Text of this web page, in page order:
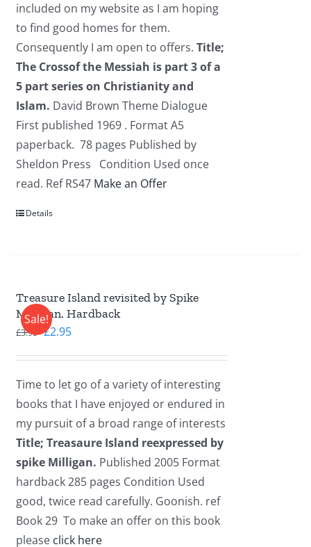
included on my website as I am hoping
to find good homes for them.
Consequently I am open to offers.Title;
The Crossof the Messiah is part 3 of a
5 part series on Christianity and
Islam. David Brown Theme Dialogue
First published 1969 . Format A5
paperback. 78 pages Published by
Sheldon Press Condition Used once
read. Ref RS47 Make an Offer
Details
Sale!
Treasure Island revisited by Spike
Milligan. Hardback
£3.95 Original
£3.95.
£2.95Current
£2.95.
Time to let go of a variety of interesting
books that I have enjoyed or endured in
my pursuit of a broad range of interests
Title; Treasaure Island reexpressed by
spike Milligan. Published 2005 Format
hardback 285 pages Condition Used
good, twice read carefully. Goonish. ref
Book 29 To make an offer on this book
please click here